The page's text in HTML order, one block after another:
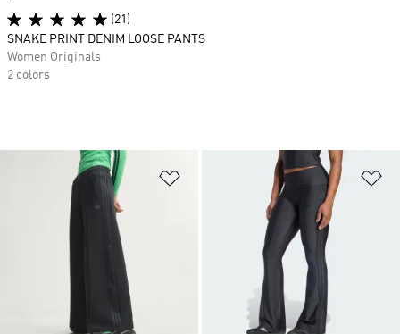
Add to Wishlist
(21)
SNAKE PRINT DENIM LOOSE PANTS
Women Originals
2 colors